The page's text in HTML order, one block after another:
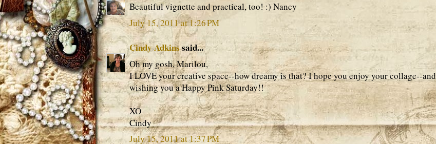
Beautiful vignette and practical, too! :) Nancy
July 15, 2011 at 1:26 PM
Cindy Adkinssaid...
Oh my gosh, Marilou,
I LOVE your creative space--how dreamy is that? I hope you enjoy your collage--and
wishing you a Happy Pink Saturday!!
XO
Cindy
July 15, 2011 at 1:37 PM